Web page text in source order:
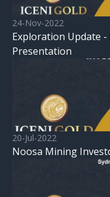
24-Nov-2022
Exploration Update -
Presentation
20-Jul-2022
Noosa Mining